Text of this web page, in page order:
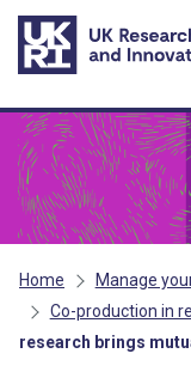
Skip to main content
Home Manage
Co-production in
research brings